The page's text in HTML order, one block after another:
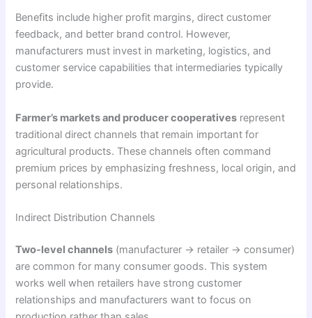
Benefits include higher profit margins, direct customer
feedback, and better brand control. However,
manufacturers must invest in marketing, logistics, and
customer service capabilities that intermediaries typically
provide.
Farmer’s markets and producer cooperatives represent
traditional direct channels that remain important for
agricultural products. These channels often command
premium prices by emphasizing freshness, local origin, and
personal relationships.
Indirect Distribution Channels
Two-level channels (manufacturer → retailer → consumer)
are common for many consumer goods. This system
works well when retailers have strong customer
relationships and manufacturers want to focus on